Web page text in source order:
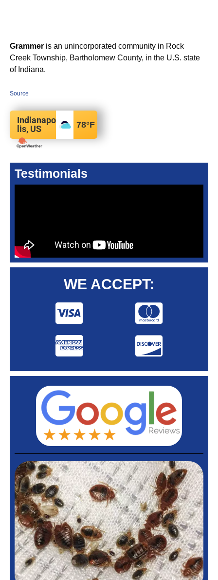
Grammer is an unincorporated community in Rock
Creek Township, Bartholomew County, in the U.S. state
of Indiana.
Source
Indianapo
lis, US
78°F
Testimonials
WE ACCEPT: